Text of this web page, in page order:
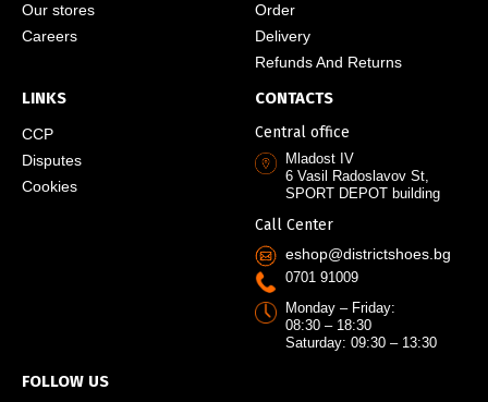
Our stores
Careers
Order
Delivery
Refunds And Returns
LINKS
CCP
Disputes
Cookies
FOLLOW US
CONTACTS
Central office
Mladost IV
6 Vasil Radoslavov St,
SPORT DEPOT building
Call Center
eshop@districtshoes.bg
0701 91009
Monday – Friday:
08:30 – 18:30
Saturday: 09:30 – 13:30